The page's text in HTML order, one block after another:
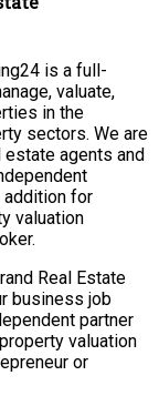
is a full-
valuate,
in the
sectors. We are
estate agents and
addition for
valuation
Real Estate
business job
partner
valuation
or